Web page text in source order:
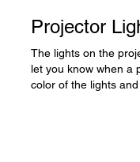
Projector
The lights on the
let you know when a
color of the lights